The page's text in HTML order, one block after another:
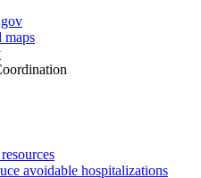
avoidable hospitalizations